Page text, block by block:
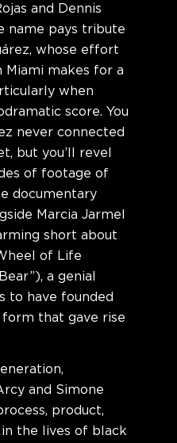
and Dennis
name pays tribute
whose effort
makes for a
when
score. You
never connected
but you’ll revel
of footage of
documentary
Marcia Jarmel
short about
of Life
a genial
to have founded
form that gave rise
and Simone
product,
the lives of black